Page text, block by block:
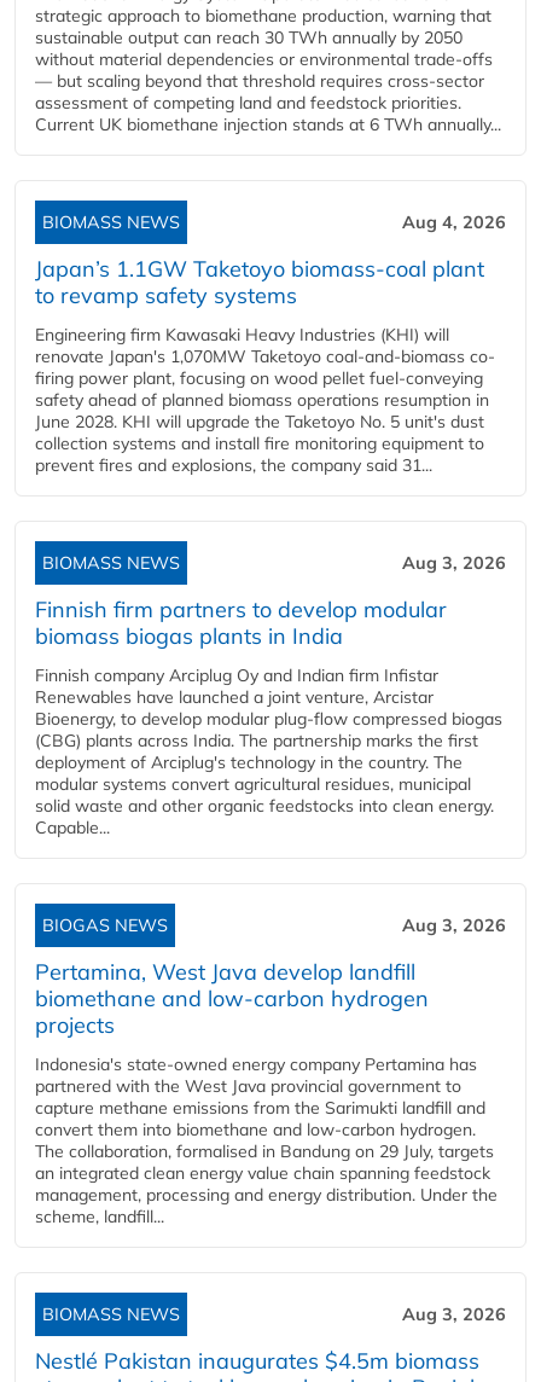
strategic approach to biomethane production, warning that
sustainable output can reach 30 TWh annually by 2050
without material dependencies or environmental trade-offs
— but scaling beyond that threshold requires cross-sector
assessment of competing land and feedstock priorities.
Current UK biomethane injection stands at 6 TWh annually...
BIOMASS NEWS Aug 4, 2026
Japan’s 1.1GW Taketoyo biomass-coal plant
to revamp safety systems
Engineering firm Kawasaki Heavy Industries (KHI) will
renovate Japan's 1,070MW Taketoyo coal-and-biomass co-
firing power plant, focusing on wood pellet fuel-conveying
safety ahead of planned biomass operations resumption in
June 2028. KHI will upgrade the Taketoyo No. 5 unit's dust
collection systems and install fire monitoring equipment to
prevent fires and explosions, the company said 31...
BIOMASS NEWS Aug 3, 2026
Finnish firm partners to develop modular
biomass biogas plants in India
Finnish company Arciplug Oy and Indian firm Infistar
Renewables have launched a joint venture, Arcistar
Bioenergy, to develop modular plug-flow compressed biogas
(CBG) plants across India. The partnership marks the first
deployment of Arciplug's technology in the country. The
modular systems convert agricultural residues, municipal
solid waste and other organic feedstocks into clean energy.
Capable...
BIOGAS NEWS Aug 3, 2026
Pertamina, West Java develop landfill
biomethane and low-carbon hydrogen
projects
Indonesia's state-owned energy company Pertamina has
partnered with the West Java provincial government to
capture methane emissions from the Sarimukti landfill and
convert them into biomethane and low-carbon hydrogen.
The collaboration, formalised in Bandung on 29 July, targets
an integrated clean energy value chain spanning feedstock
management, processing and energy distribution. Under the
scheme, landfill...
BIOMASS NEWS Aug 3, 2026
Nestlé Pakistan inaugurates $4.5m biomass